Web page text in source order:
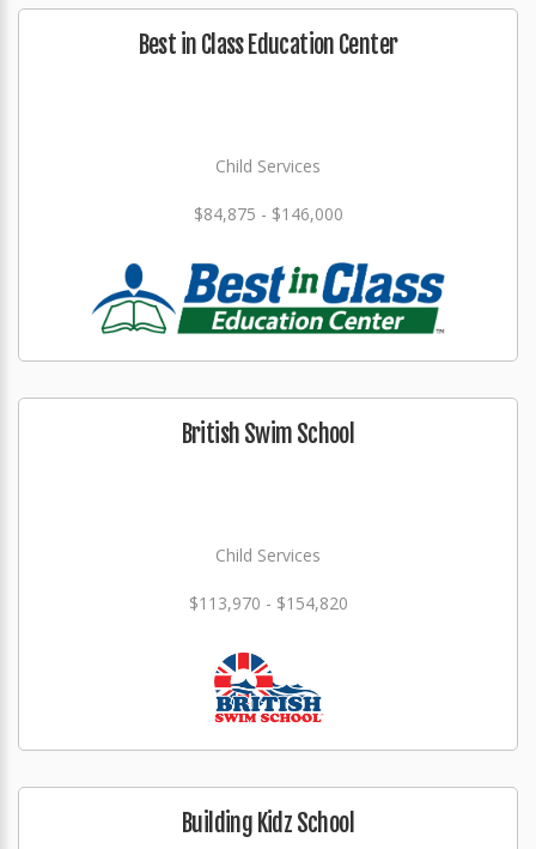
Best in Class Education Center
Child Services
$84,875 - $146,000
British Swim School
Child Services
$113,970 - $154,820
Building Kidz School